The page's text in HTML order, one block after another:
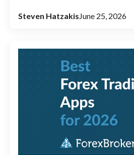
Steven Hatzakis June 25, 2026